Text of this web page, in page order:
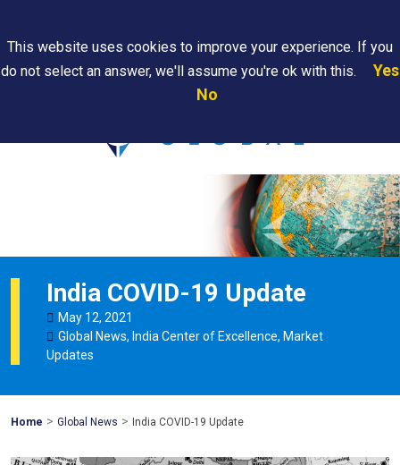
Are
India COVID-19 Update
May 12, 2021
Global News, India Center of Excellence, Market
Updates
Home Mohawk
> Global News > India COVID-19 Update
This website uses cookies to improve your experience. If you
do not select an answer, we'll assume you're ok with this.
Yes
No